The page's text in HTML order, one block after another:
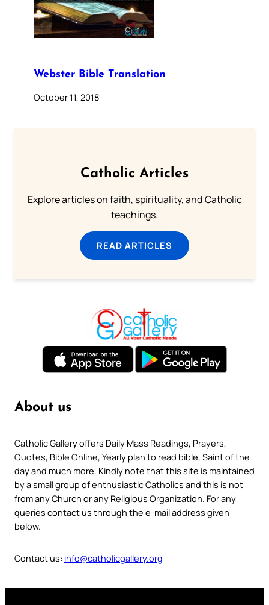
Webster Bible Translation
October 11, 2018
Catholic Articles
Explore articles on faith, spirituality, and Catholic
teachings.
READ ARTICLES
About us
Catholic Gallery offers Daily Mass Readings, Prayers,
Quotes, Bible Online, Yearly plan to read bible, Saint of the
day and much more. Kindly note that this site is maintained
by a small group of enthusiastic Catholics and this is not
from any Church or any Religious Organization. For any
queries contact us through the e-mail address given
below.
Contact us: info@catholicgallery.org